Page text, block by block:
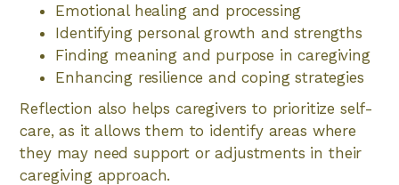
Emotional healing and processing
Identifying personal growth and strengths
Finding meaning and purpose in caregiving
Enhancing resilience and coping strategies
Reflection also helps caregivers to prioritize self-
care, as it allows them to identify areas where
they may need support or adjustments in their
caregiving approach.